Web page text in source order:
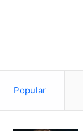
Popular